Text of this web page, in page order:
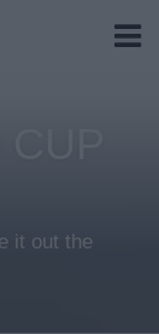
it out the